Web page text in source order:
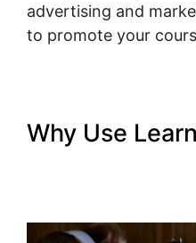
advertising and
to promote your
Why Use